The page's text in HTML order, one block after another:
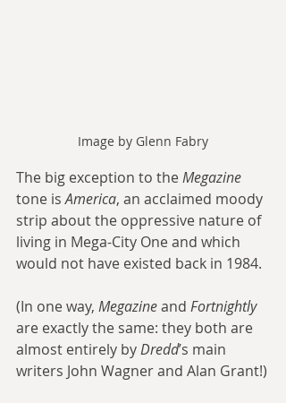
Image by Glenn Fabry
The big exception to the Megazine
tone is America, an acclaimed moody
strip about the oppressive nature of
living in Mega-City One and which
would not have existed back in 1984.
(In one way, Megazine and Fortnightly
are exactly the same: they both are
almost entirely by Dredd’s main
writers John Wagner and Alan Grant!)